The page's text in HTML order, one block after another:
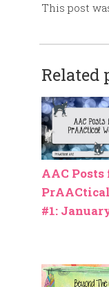
This post
Related
AAC
#1: